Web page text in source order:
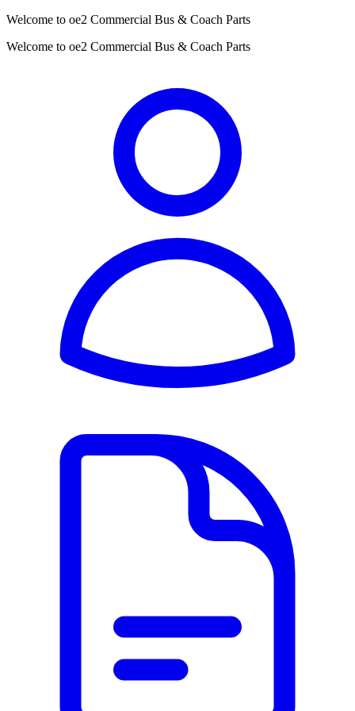
Welcome to oe2 Commercial Bus & Coach Parts
Welcome to oe2 Commercial Bus & Coach Parts